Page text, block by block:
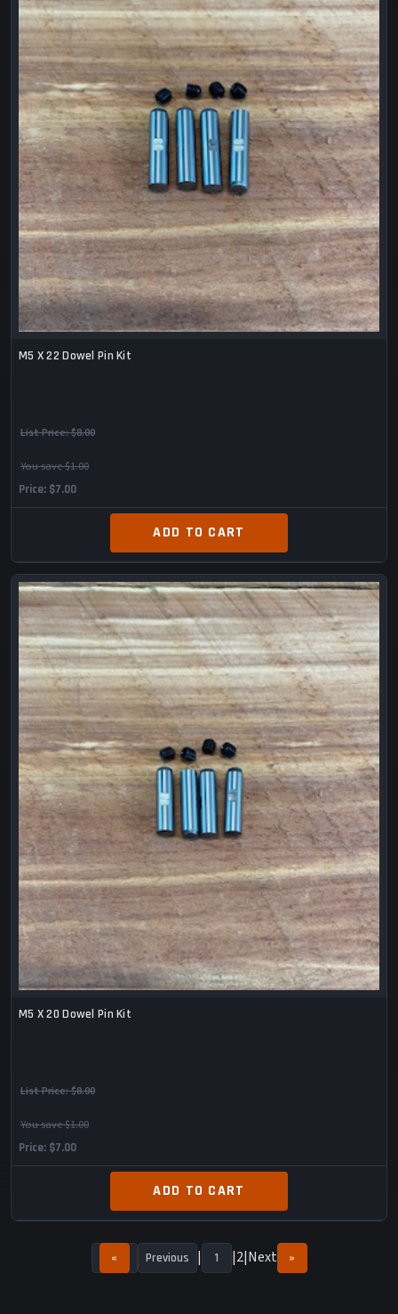
M5 X 22 Dowel Pin Kit
List Price:$8.00
You save $1.00
Price $7.00
ADD TO CART
M5 X 20 Dowel Pin Kit
List Price:$8.00
You save $1.00
Price $7.00
ADD TO CART
« Previous 1 2 Next »